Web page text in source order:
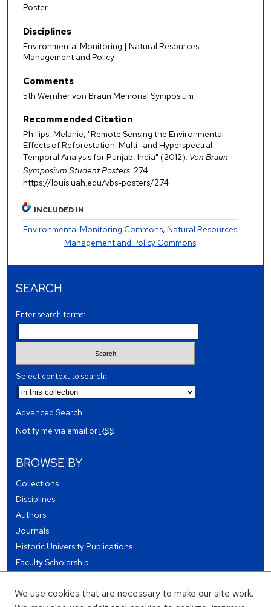
Poster
Disciplines
Environmental Monitoring | Natural Resources
Management and Policy
Comments
5th Wernher von Braun Memorial Symposium
Recommended Citation
Phillips, Melanie, "Remote Sensing the Environmental
Effects of Reforestation: Multi- and Hyperspectral
Temporal Analysis for Punjab, India" (2012). Von Braun
Symposium Student Posters. 274.
https://louis.uah.edu/vbs-posters/274
INCLUDED IN
Environmental Monitoring Commons, Natural Resources
Management and Policy Commons
SEARCH
Enter search terms:
Select context to search:
Advanced Search
Notify me via email orRSS
BROWSE BY
Collections
Disciplines
Authors
Journals
Historic University Publications
Faculty Scholarship
Theses and Dissertations
We use cookies that are necessary to make our site work.